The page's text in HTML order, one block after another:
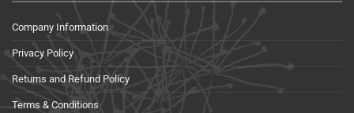
Company Information
Privacy Policy
Returns and Refund Policy
Terms & Conditions